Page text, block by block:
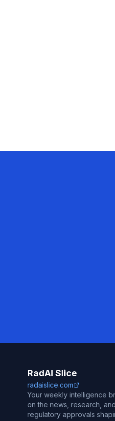
RadAI Slice
radaislice.com
Your weekly intelligence
on the news, research, and
regulatory approvals